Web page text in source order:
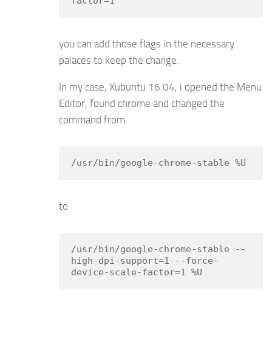
you can add those flags in the necessary
palaces to keep the change.
In my case, Xubuntu 16.04, i opened the Menu
Editor, found chrome and changed the
command from
/usr/bin/google-chrome-stable %U
to
/usr/bin/google-chrome-stable --
high-dpi-support=1 --force-
device-scale-factor=1 %U